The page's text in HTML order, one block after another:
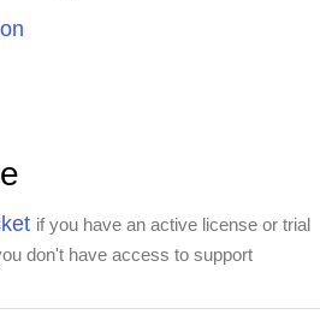
if you have an active license or trial
don't have access to support